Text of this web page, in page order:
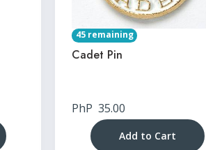
45 remaining
Cadet Pin
PhP 35.00
Add to Cart